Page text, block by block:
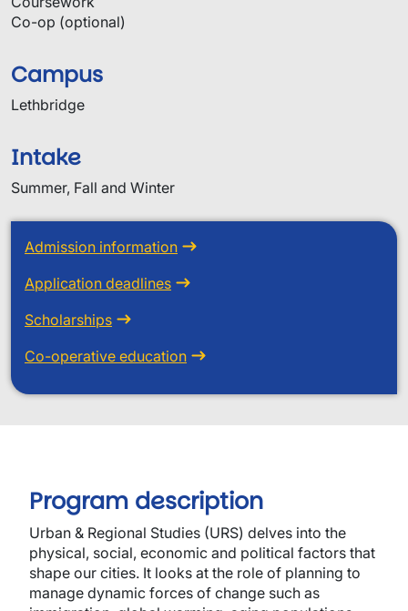
Co-op (optional)
Campus
Lethbridge
Intake
Summer, Fall and Winter
Admission information
Application deadlines
Scholarships
Co-operative education
Program description
Urban & Regional Studies (URS) delves into the
physical, social, economic and political factors that
shape our cities. It looks at the role of planning to
manage dynamic forces of change such as